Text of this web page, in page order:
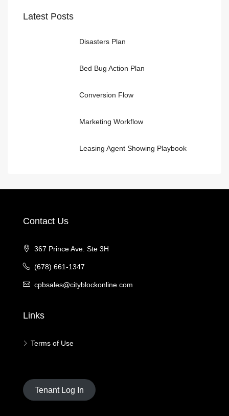
Latest Posts
Disasters Plan
Bed Bug Action Plan
Conversion Flow
Marketing Workflow
Leasing Agent Showing Playbook
Contact Us
367 Prince Ave. Ste 3H
(678) 661-1347
cpbsales@cityblockonline.com
Links
Terms of Use
Tenant Log In